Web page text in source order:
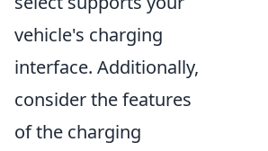
vehicle's charging
interface. Additionally,
consider the features
of the charging